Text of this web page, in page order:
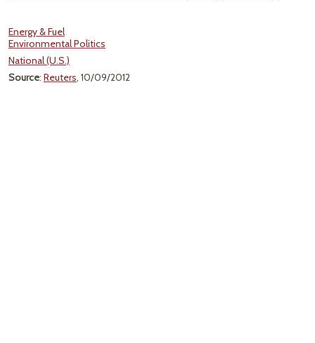
Energy & Fuel
Environmental Politics
National (U.S.)
Source: Reuters, 10/09/2012